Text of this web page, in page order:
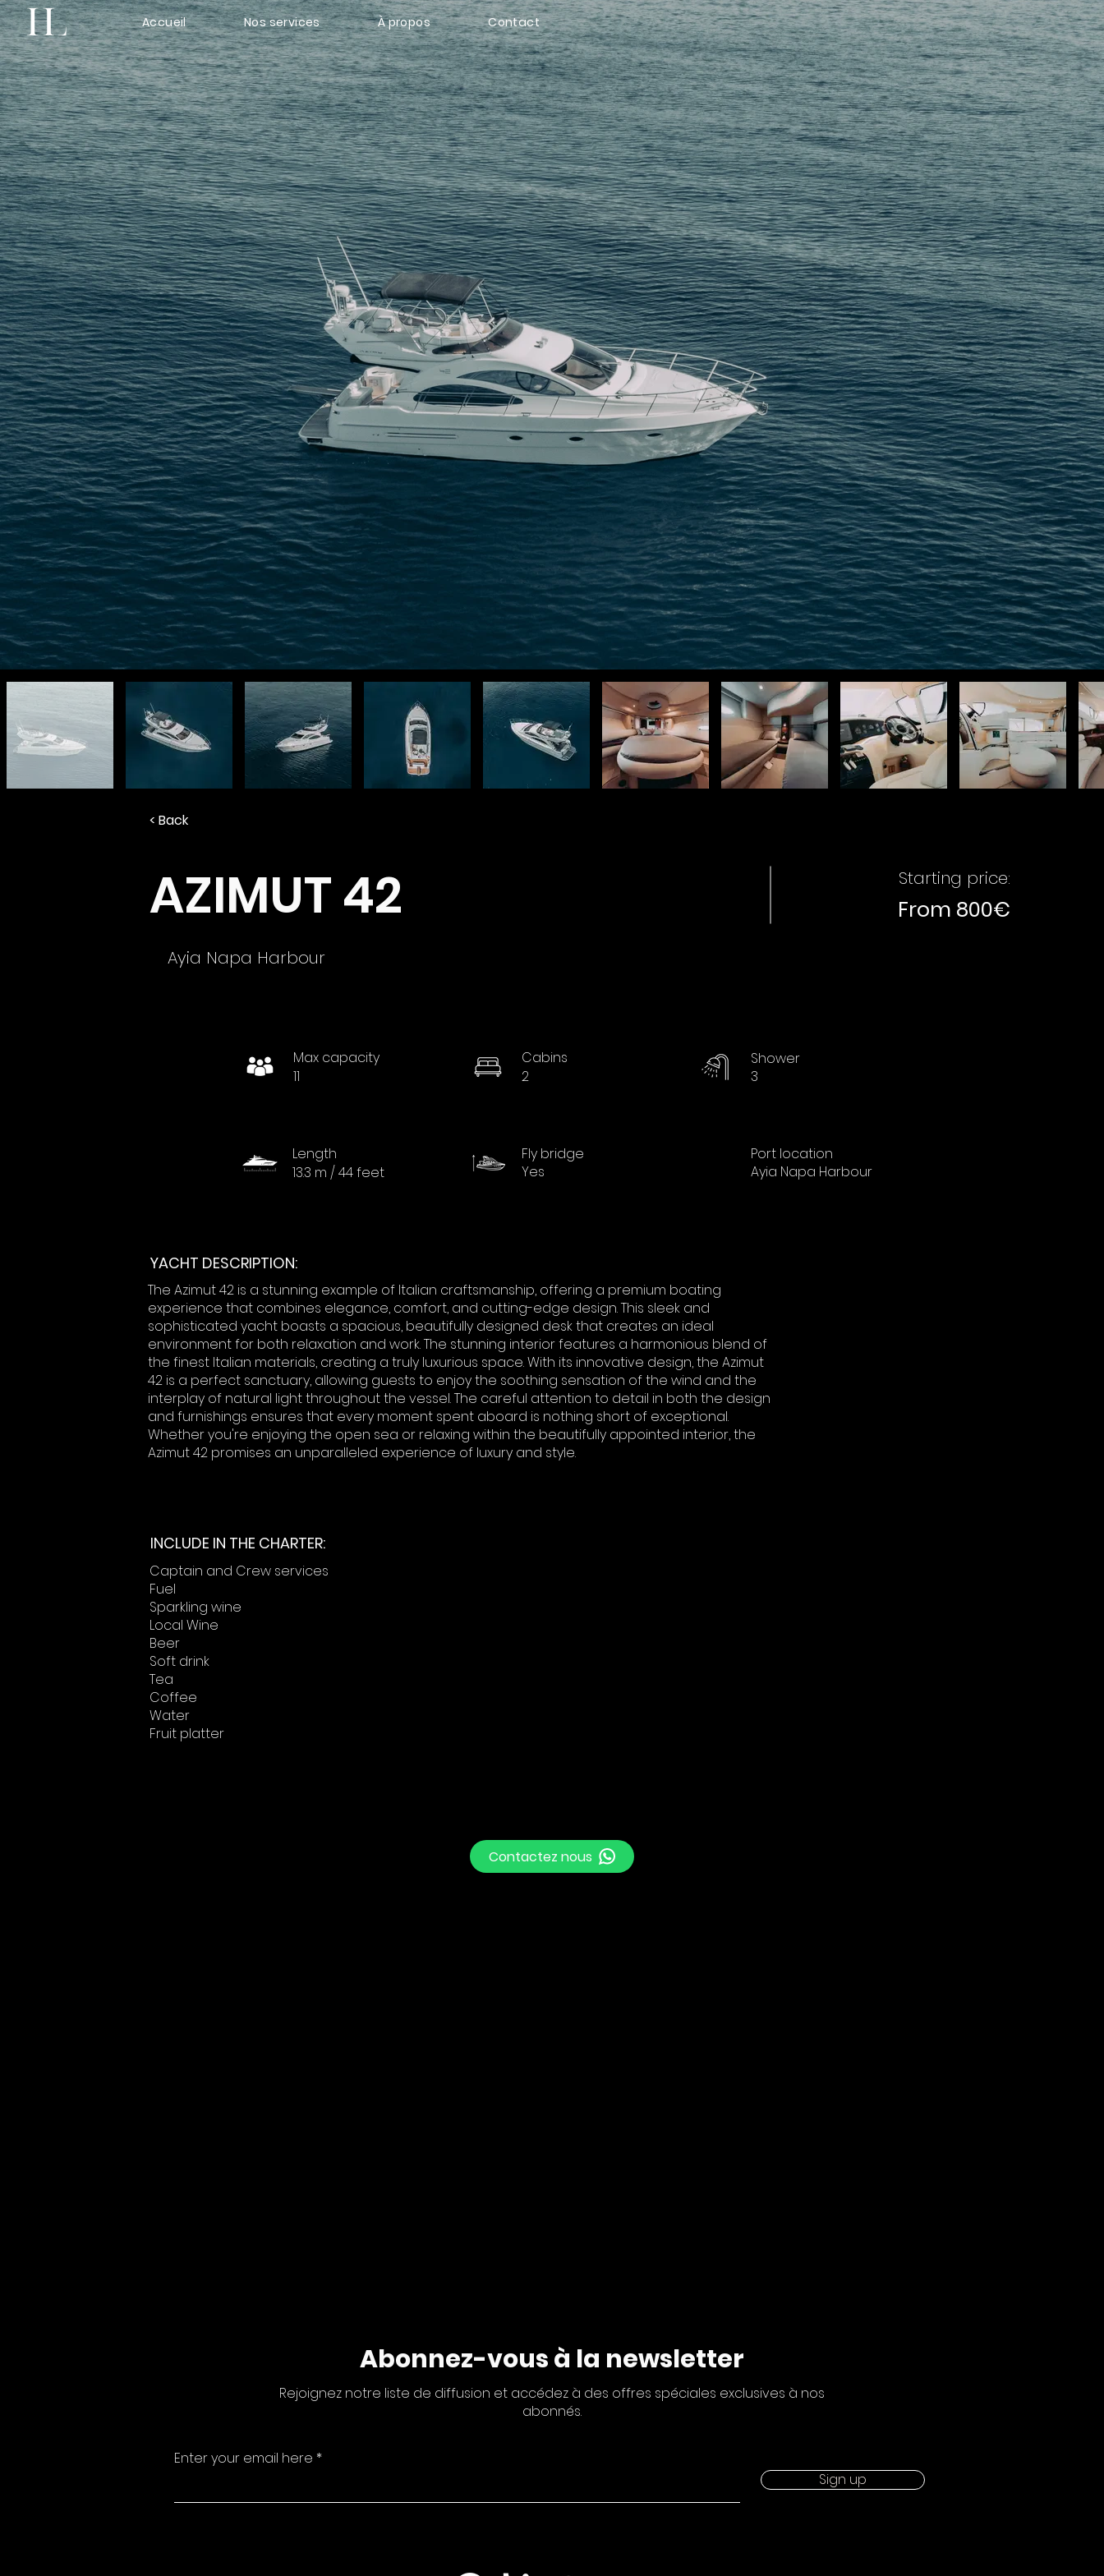
Accueil Nos services À propos Contact
< Back
AZIMUT 42
Ayia Napa Harbour
Starting price:
From 800€
Max capacity
11
Cabins
2
Shower
3
Length
13.3 m / 44 feet
Fly bridge
Yes
Port location
Ayia Napa Harbour
YACHT DESCRIPTION:
The Azimut 42 is a stunning example of Italian craftsmanship, offering a premium boating
experience that combines elegance, comfort, and cutting-edge design. This sleek and
sophisticated yacht boasts a spacious, beautifully designed desk that creates an ideal
environment for both relaxation and work. The stunning interior features a harmonious blend of
the finest Italian materials, creating a truly luxurious space. With its innovative design, the Azimut
42 is a perfect sanctuary, allowing guests to enjoy the soothing sensation of the wind and the
interplay of natural light throughout the vessel. The careful attention to detail in both the design
and furnishings ensures that every moment spent aboard is nothing short of exceptional.
Whether you're enjoying the open sea or relaxing within the beautifully appointed interior, the
Azimut 42 promises an unparalleled experience of luxury and style.
INCLUDE IN THE CHARTER:
Captain and Crew services
Fuel
Sparkling wine
Local Wine
Beer
Soft drink
Tea
Coffee
Water
Fruit platter
Contactez nous
Abonnez-vous à la newsletter
Rejoignez notre liste de diffusion et accédez à des offres spéciales exclusives à nos
abonnés.
Enter your email here
Sign up